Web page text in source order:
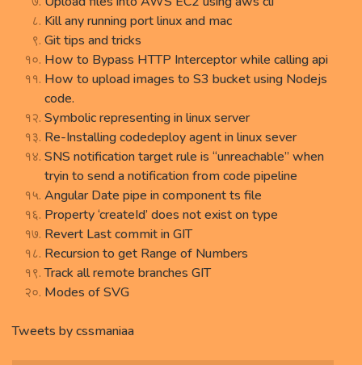
Kill any running port linux and mac
Git tips and tricks
How to Bypass HTTP Interceptor while calling api
How to upload images to S3 bucket using Nodejs
code.
Symbolic representing in linux server
Re-Installing codedeploy agent in linux sever
SNS notification target rule is “unreachable” when
tryin to send a notification from code pipeline
Angular Date pipe in component ts file
Property ‘createId’ does not exist on type
Revert Last commit in GIT
Recursion to get Range of Numbers
Track all remote branches GIT
Modes of SVG
Tweets by cssmaniaa